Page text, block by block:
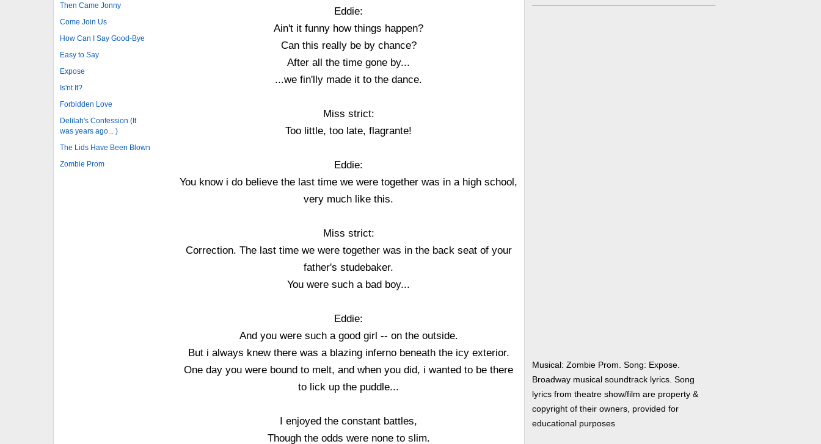
Then Came Jonny
Come Join Us
How Can I Say Good-Bye
Easy to Say
Expose
Is'nt It?
Forbidden Love
Delilah's Confession (It
was years ago... )
The Lids Have Been Blown
Zombie Prom
Eddie:
Ain't it funny how things happen?
Can this really be by chance?
After all the time gone by...
...we fin'lly made it to the dance.
Miss strict:
Too little, too late, flagrante!
Eddie:
You know i do believe the last time we were together was in a high school,
very much like this.
Miss strict:
Correction. The last time we were together was in the back seat of your
father's studebaker.
You were such a bad boy...
Eddie:
And you were such a good girl -- on the outside.
But i always knew there was a blazing inferno beneath the icy exterior.
One day you were bound to melt, and when you did, i wanted to be there
to lick up the puddle...
I enjoyed the constant battles,
Though the odds were none to slim.
Musical: Zombie Prom. Song: Expose.
Broadway musical soundtrack lyrics. Song
lyrics from theatre show/film are property &
copyright of their owners, provided for
educational purposes